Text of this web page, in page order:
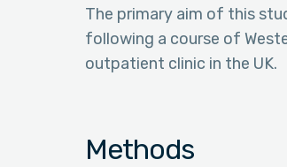
The primary aim of this
following a course of
outpatient clinic in the UK.
Methods